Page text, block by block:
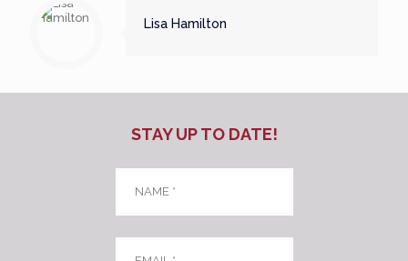
Lisa Hamilton
STAY UP TO DATE!
Name *
Email *